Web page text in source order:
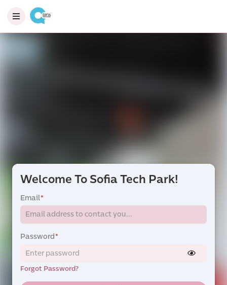
Welcome To Sofia Tech Park!
Email*
Password*
Forgot Password?